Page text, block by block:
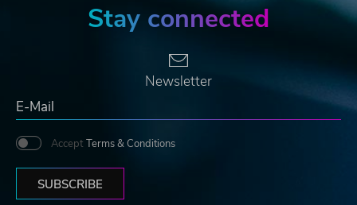
Stay connected
Newsletter
Accept Terms & Conditions
SUBSCRIBE